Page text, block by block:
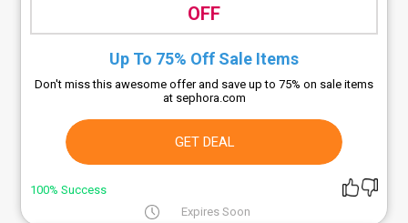
OFF
Up To 75% Off Sale Items
Don't miss this awesome offer and save up to 75% on sale items
at sephora.com
GET DEAL
100% Success
Expires Soon